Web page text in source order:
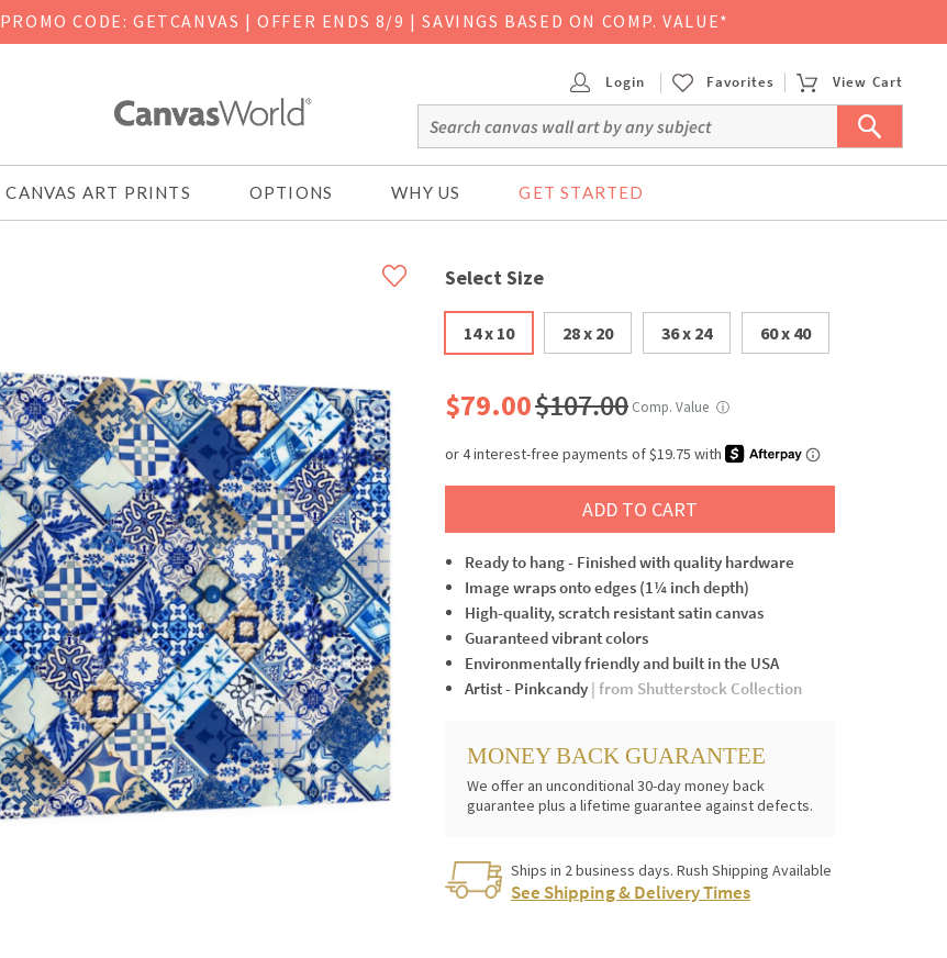
PROMO CODE: GETCANVAS | OFFER ENDS 8/9 | SAVINGS BASED ON COMP. VALUE*
Login Favorites View Cart
CANVAS ART PRINTS OPTIONS WHY US GET STARTED
Select Size
14 x 10 28 x 20 36 x 24 60 x 40
$79.00$107.00 Comp. Value ⓘ
ADD TO CART
Ready to hang - Finished with quality hardware
Image wraps onto edges (1¼ inch depth)
High-quality, scratch resistant satin canvas
Guaranteed vibrant colors
Environmentally friendly and built in the USA
Artist - Pinkcandy | from Shutterstock Collection
MONEY BACK GUARANTEE
We offer an unconditional 30-day money back
guarantee plus a lifetime guarantee against defects.
Ships in 2 business days. Rush Shipping Available
See Shipping & Delivery Times